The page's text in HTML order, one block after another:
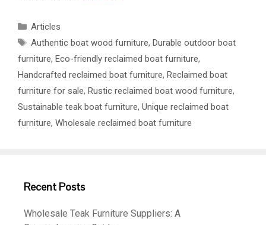
Articles
Authentic boat wood furniture, Durable outdoor boat
furniture, Eco-friendly reclaimed boat furniture,
Handcrafted reclaimed boat furniture, Reclaimed boat
furniture for sale, Rustic reclaimed boat wood furniture,
Sustainable teak boat furniture, Unique reclaimed boat
furniture, Wholesale reclaimed boat furniture
Recent Posts
Wholesale Teak Furniture Suppliers: A